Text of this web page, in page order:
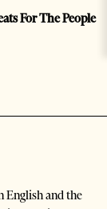
For The People
English and the